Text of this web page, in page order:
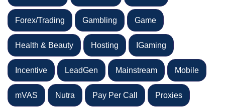
Forex/Trading Gambling Game
Health & Beauty Hosting IGaming
Incentive LeadGen Mainstream Mobile
mVAS Nutra Pay Per Call Proxies